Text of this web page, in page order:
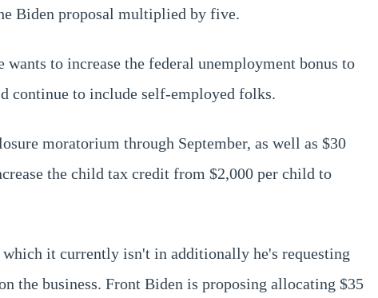
Biden proposal multiplied by five.
to increase the federal unemployment bonus to
continue to include self-employed folks.
moratorium through September, as well as $30
the child tax credit from $2,000 per child to
it currently isn't in additionally he's requesting
the business. Front Biden is proposing allocating $35